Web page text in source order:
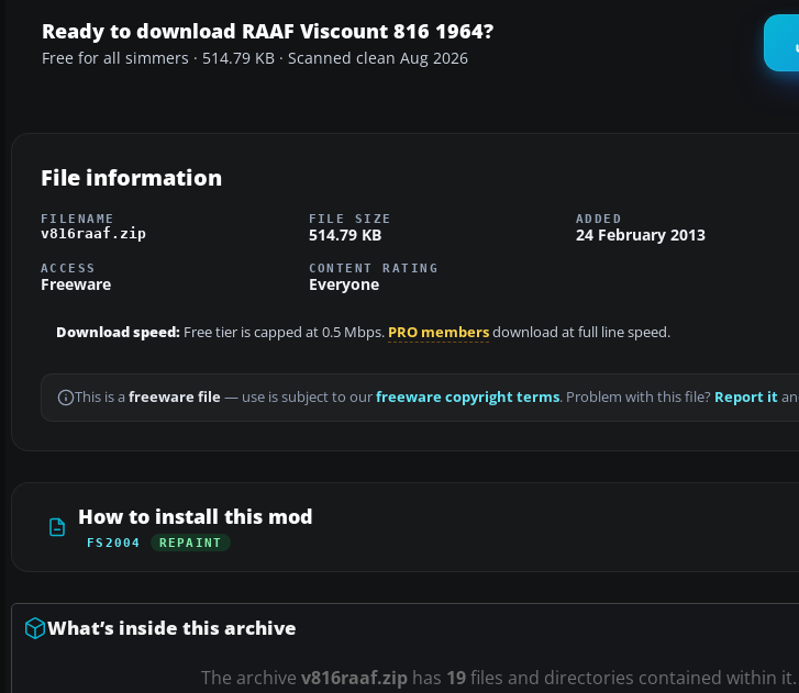
Ready to download RAAF Viscount 816 1964?
Free for all simmers · 514.79 KB · Scanned clean Aug 2026
File information
FILENAME
v816raaf.zip
FILE SIZE
514.79 KB
ADDED
24 February 2013
ACCESS
Freeware
CONTENT RATING
Everyone
Download speed: Free tier is capped at 0.5 Mbps. PRO membersdownload at full line speed.
This is a freeware file— use is subject to ourfreeware copyright terms. Problem with this file? Report it
How to install this mod
FS2004 REPAINT
What’s inside this archive
The archive v816raaf.zip has 19files and directories contained within it.